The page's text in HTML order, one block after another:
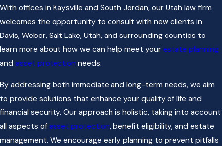
With offices in Kaysville and South Jordan, our Utah law firm
welcomes the opportunity to consult with new clients in
Davis, Weber, Salt Lake, Utah, and surrounding counties to
learn more about how we can help meet your estate planning
and asset protection needs.
By addressing both immediate and long-term needs, we aim
to provide solutions that enhance your quality of life and
financial security. Our approach is holistic, taking into account
all aspects of asset protection, benefit eligibility, and estate
management. We encourage early planning to prevent pitfalls